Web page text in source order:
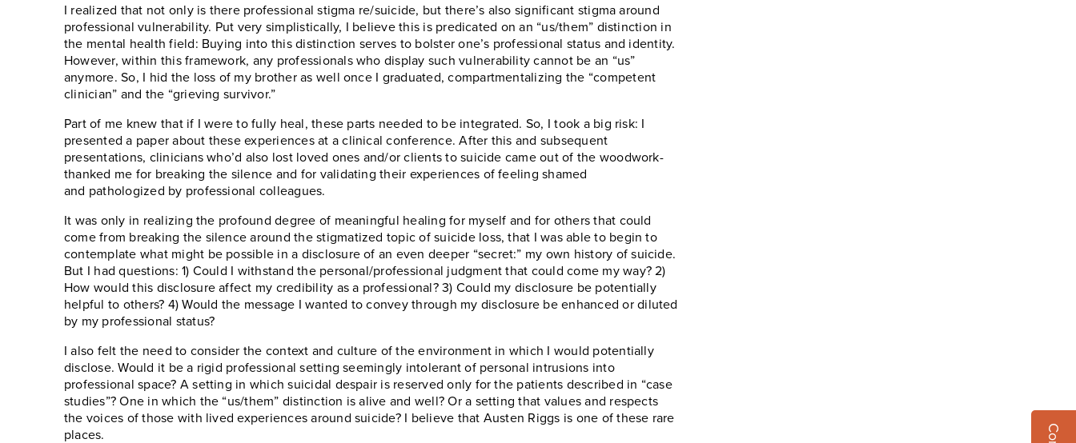
I realized that not only is there professional stigma re/suicide, but there’s also significant stigma around
professional vulnerability. Put very simplistically, I believe this is predicated on an “us/them” distinction in
the mental health field: Buying into this distinction serves to bolster one’s professional status and identity.
However, within this framework, any professionals who display such vulnerability cannot be an “us”
anymore. So, I hid the loss of my brother as well once I graduated, compartmentalizing the “competent
clinician” and the “grieving survivor.”
Part of me knew that if I were to fully heal, these parts needed to be integrated. So, I took a big risk: I
presented a paper about these experiences at a clinical conference. After this and subsequent
presentations, clinicians who’d also lost loved ones and/or clients to suicide came out of the woodwork-
thanked me for breaking the silence and for validating their experiences of feeling shamed
and pathologized by professional colleagues.
It was only in realizing the profound degree of meaningful healing for myself and for others that could
come from breaking the silence around the stigmatized topic of suicide loss, that I was able to begin to
contemplate what might be possible in a disclosure of an even deeper “secret:” my own history of suicide.
But I had questions: 1) Could I withstand the personal/professional judgment that could come my way? 2)
How would this disclosure affect my credibility as a professional? 3) Could my disclosure be potentially
helpful to others? 4) Would the message I wanted to convey through my disclosure be enhanced or diluted
by my professional status?
I also felt the need to consider the context and culture of the environment in which I would potentially
disclose. Would it be a rigid professional setting seemingly intolerant of personal intrusions into
professional space? A setting in which suicidal despair is reserved only for the patients described in “case
studies”? One in which the “us/them” distinction is alive and well? Or a setting that values and respects
the voices of those with lived experiences around suicide? I believe that Austen Riggs is one of these rare
places.